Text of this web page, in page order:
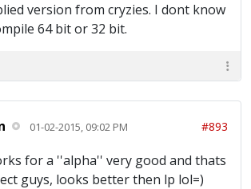
version from cryzies. I dont know
64 bit or 32 bit.
01-02-2015, 09:02 PM #893
for a ''alpha'' very good and thats
guys, looks better then lp lol=)